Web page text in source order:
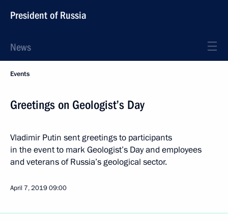
President of Russia
News
Events
Greetings on Geologist’s Day
Vladimir Putin sent greetings to participants
in the event to mark Geologist’s Day and employees
and veterans of Russia’s geological sector.
April 7, 201909:00